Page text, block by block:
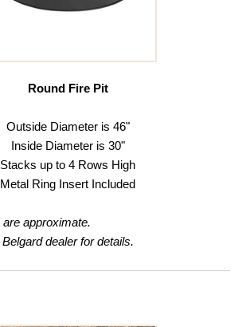
Round Fire Pit
Outside Diameter is 46"
Inside Diameter is 30"
Stacks up to 4 Rows High
Metal Ring Insert Included
approximate.
dealer for details.